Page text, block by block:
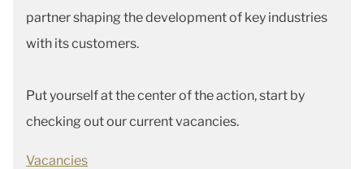
partner shaping the development of key industries
with its customers.
Put yourself at the center of the action, start by
checking out our current vacancies.
Vacancies